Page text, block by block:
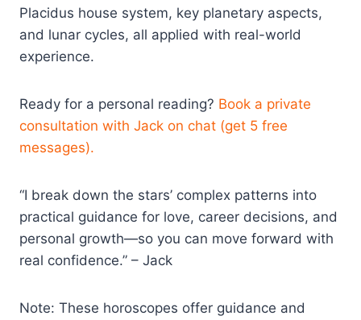
Placidus house system, key planetary aspects,
and lunar cycles, all applied with real-world
experience.​
Ready for a personal reading? Book a private
consultation with Jack on chat (get 5 free
messages).
“I break down the stars’ complex patterns into
practical guidance for love, career decisions, and
personal growth—so you can move forward with
real confidence.” – Jack
Note: These horoscopes offer guidance and